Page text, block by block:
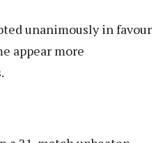
unanimously in favour
appear more